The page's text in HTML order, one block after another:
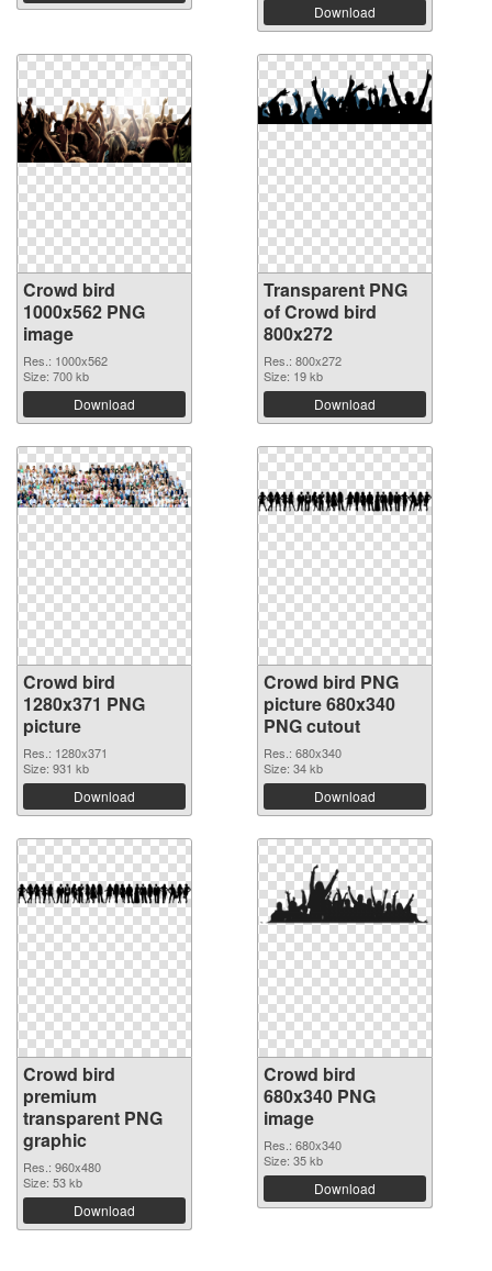
Download
Crowd bird
1000x562 PNG
image
Res.: 1000x562
Size: 700 kb
Download
Transparent PNG
of Crowd bird
800x272
Res.: 800x272
Size: 19 kb
Download
Crowd bird
1280x371 PNG
picture
Res.: 1280x371
Size: 931 kb
Download
Crowd bird PNG
picture 680x340
PNG cutout
Res.: 680x340
Size: 34 kb
Download
Crowd bird
premium
transparent PNG
graphic
Res.: 960x480
Size: 53 kb
Download
Crowd bird
680x340 PNG
image
Res.: 680x340
Size: 35 kb
Download